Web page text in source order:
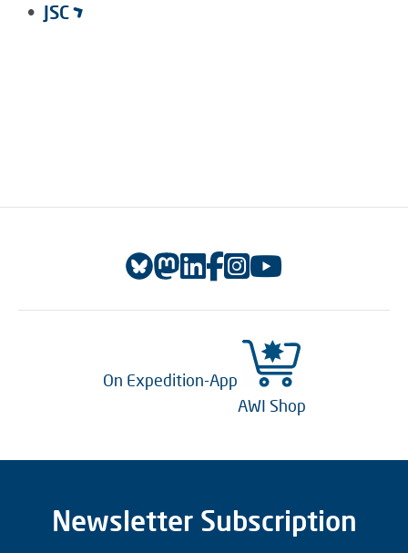
• JSC
On Expedition-App
AWI Shop
Newsletter Subscription